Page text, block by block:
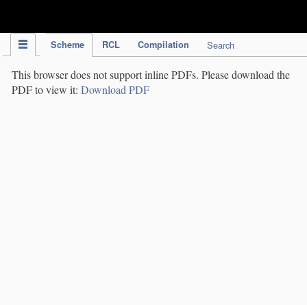
Scheme RCL Compilation Search
This browser does not support inline PDFs. Please download the
PDF to view it: Download PDF